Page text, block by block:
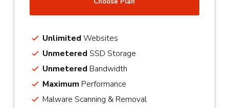
Unlimited Websites
Unmetered SSD Storage
Unmetered Bandwidth
Maximum Performance
Malware Scanning & Removal